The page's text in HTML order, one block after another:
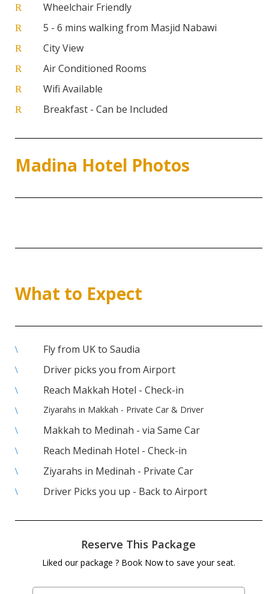
R Wheelchair Friendly
R 5 - 6 mins walking from Masjid Nabawi
R City View
R Air Conditioned Rooms
R Wifi Available
R Breakfast - Can be Included
Madina Hotel Photos
What to Expect
\ Fly from UK to Saudia
\ Driver picks you from Airport
\ Reach Makkah Hotel - Check-in
\
Ziyarahs in Makkah - Private Car & Driver
\
Makkah to Medinah - via Same Car
\ Reach Medinah Hotel - Check-in
\ Ziyarahs in Medinah - Private Car
\ Driver Picks you up - Back to Airport
Reserve This Package
Liked our package ? Book Now to save your seat.